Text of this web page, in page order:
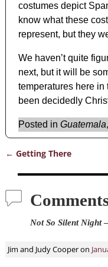
costumes depict
know what these
represent, but they
We haven’t quite
next, but it will be
temperatures here
been decidedly
Posted in Guatemala,
← Getting There
Not So Silent Night
Jim and Judy Cooperon